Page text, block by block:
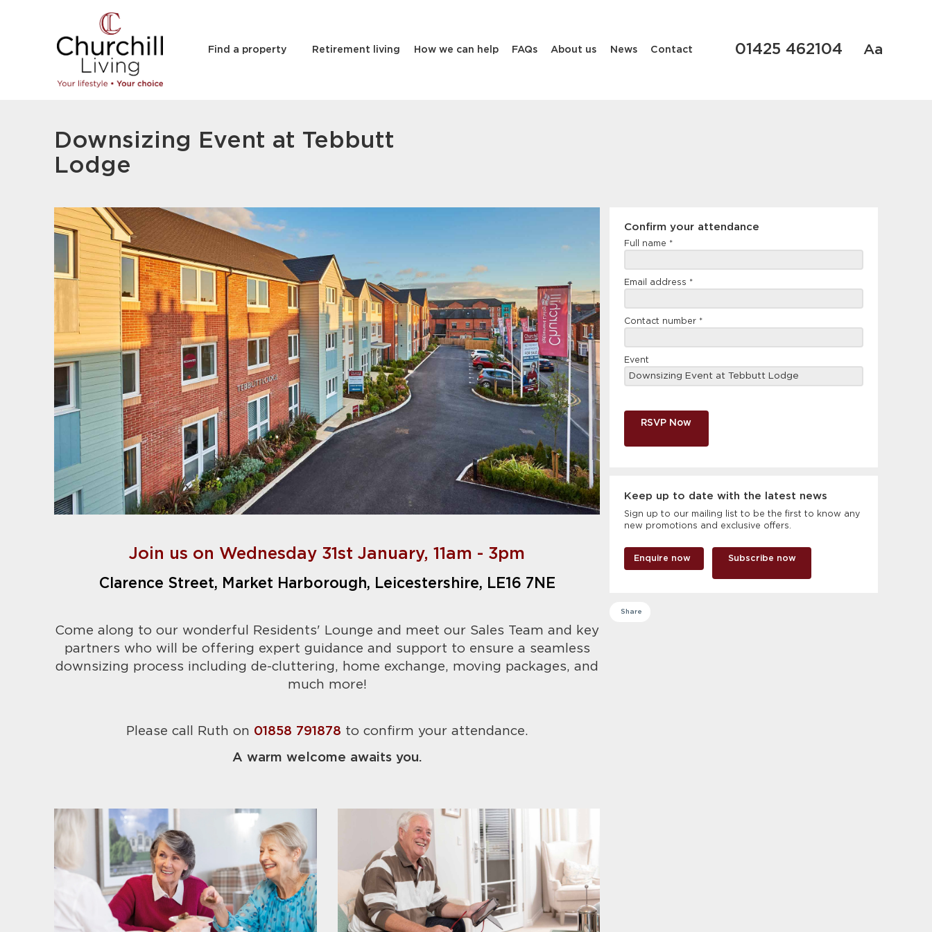
Find a property Retirement living How we can help FAQs About us News Contact 01425 462104 Aa
Downsizing Event at Tebbutt
Lodge
Join us on Wednesday 31st January, 11am - 3pm
Clarence Street, Market Harborough, Leicestershire, LE16 7NE
Come along to our wonderful Residents' Lounge and meet our Sales Team and key
partners who will be offering expert guidance and support to ensure a seamless
downsizing process including de-cluttering, home exchange, moving packages, and
much more!
Please call Ruth on 01858 791878 to confirm your attendance.
A warm welcome awaits you.
Confirm
attendance
Confirm your attendance
Full name *
Email address *
Contact number *
Event
RSVP Now
Keep up to date with the latest news
Sign up to our mailing list to be the first to know any
new promotions and exclusive offers.
Enquire now Subscribe now
Share